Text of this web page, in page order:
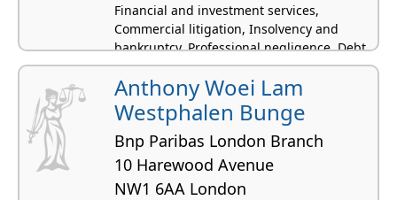
Financial and investment services,
Commercial litigation, Insolvency and
bankruptcy, Professional negligence, Debt
and money advice
Anthony Woei Lam
Westphalen Bunge
Bnp Paribas London Branch
10 Harewood Avenue
NW1 6AA London